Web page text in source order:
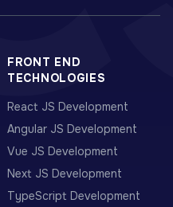
FRONT END
TECHNOLOGIES
React JS Development
Angular JS Development
Vue JS Development
Next JS Development
TypeScript Development